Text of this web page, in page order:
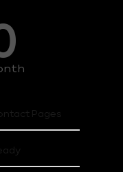
Pages